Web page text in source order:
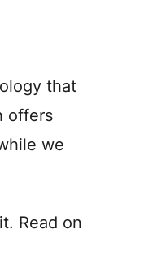
that
offers
we
Read on